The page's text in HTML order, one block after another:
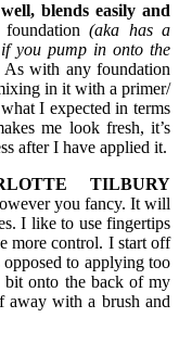
blends easily and
(aka has a
you pump in onto the
As with any foundation
in it with a primer/
I expected in terms
me look fresh, it’s
after I have applied it.
TILBURY
you fancy. It will
I like to use fingertips
more control. I start off
to applying too
onto the back of my
away with a brush and